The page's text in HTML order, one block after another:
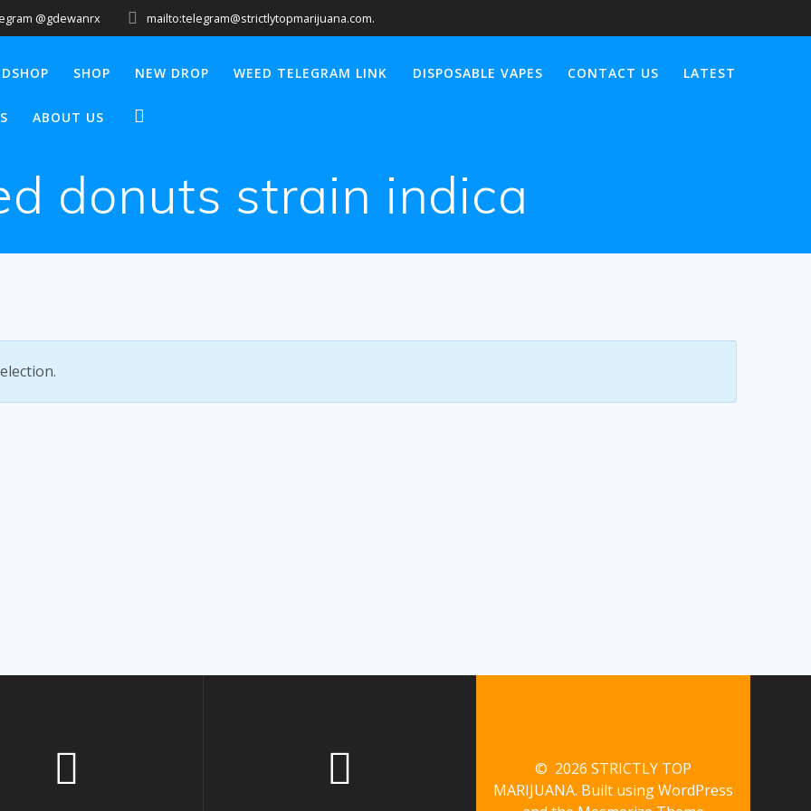
@gdewanrx mailto:telegram@strictlytopmarijuana.com.
SHOP NEW DROP WEED TELEGRAM LINK DISPOSABLE VAPES CONTACT US LATEST
ABOUT US
donuts strain indica
© 2026 STRICTLY TOP
MARIJUANA. Built using WordPress